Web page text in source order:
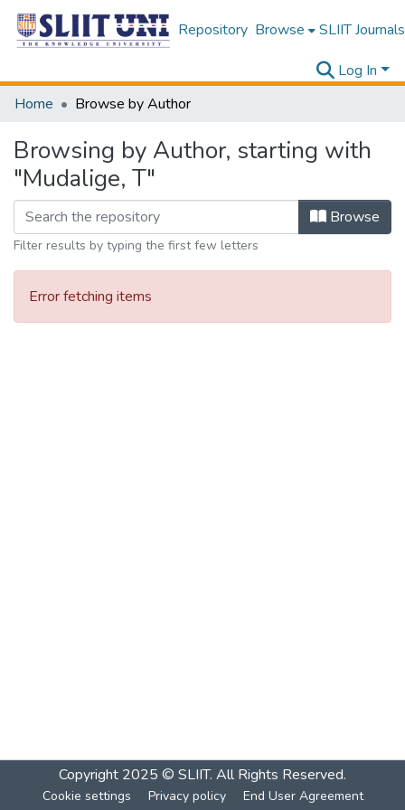
Repository Browse SLIIT Journals
Log In
Home
Browse by Author
Browsing by Author, starting with
"Mudalige, T"
Browse
Filter results by typing the first few letters
Error fetching items
Copyright 2025 © SLIIT. All Rights Reserved.
Cookie settings Privacy policy End User Agreement